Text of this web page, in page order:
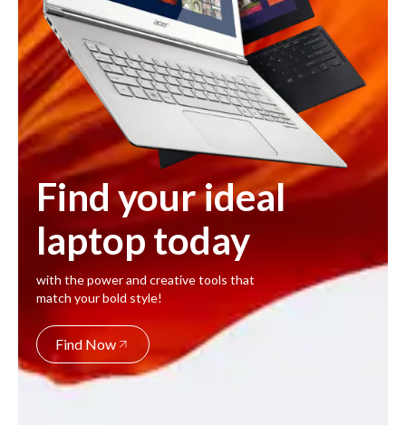
Find your ideal
laptop today
with the power and creative tools that
match your bold style!
Find Now